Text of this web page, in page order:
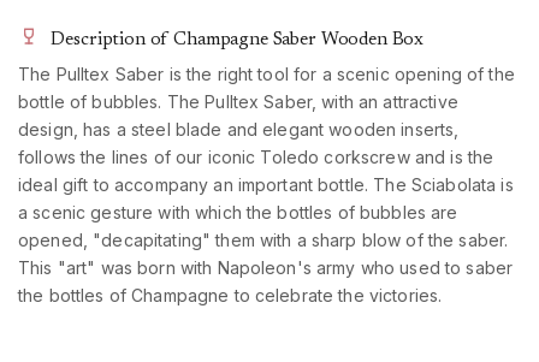
Description of Champagne Saber Wooden Box
The Pulltex Saber is the right tool for a scenic opening of the
bottle of bubbles. The Pulltex Saber, with an attractive
design, has a steel blade and elegant wooden inserts,
follows the lines of our iconic Toledo corkscrew and is the
ideal gift to accompany an important bottle. The Sciabolata is
a scenic gesture with which the bottles of bubbles are
opened, "decapitating" them with a sharp blow of the saber.
This "art" was born with Napoleon's army who used to saber
the bottles of Champagne to celebrate the victories.